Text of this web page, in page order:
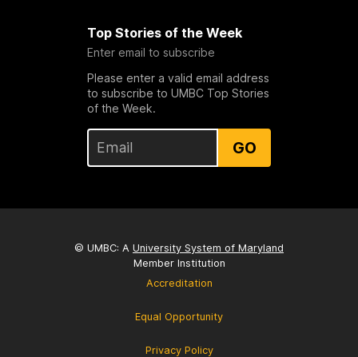
Top Stories of the Week
Enter email to subscribe
Please enter a valid email address
to subscribe to UMBC Top Stories
of the Week.
GO
© UMBC: A University System of Maryland
Member Institution
Accreditation
Equal Opportunity
Privacy Policy